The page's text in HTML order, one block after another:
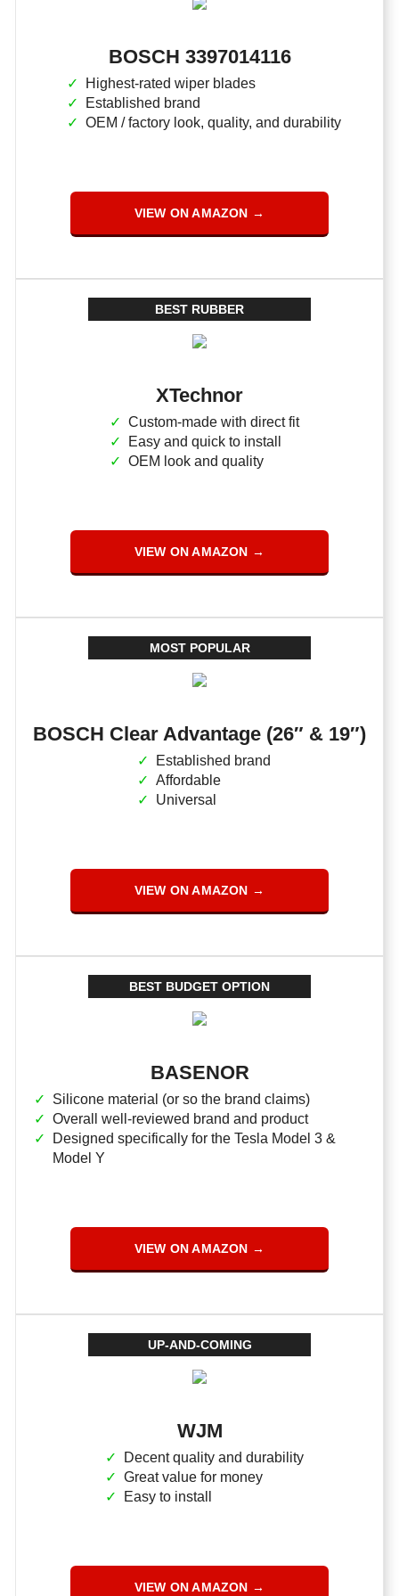
BOSCH 3397014116
Highest-rated wiper blades
Established brand
OEM / factory look, quality, and durability
VIEW ON AMAZON →
BEST RUBBER
XTechnor
Custom-made with direct fit
Easy and quick to install
OEM look and quality
VIEW ON AMAZON →
MOST POPULAR
BOSCH Clear Advantage (26″ & 19″)
Established brand
Affordable
Universal
VIEW ON AMAZON →
BEST BUDGET OPTION
BASENOR
Silicone material (or so the brand claims)
Overall well-reviewed brand and product
Designed specifically for the Tesla Model 3 &
Model Y
VIEW ON AMAZON →
UP-AND-COMING
WJM
Decent quality and durability
Great value for money
Easy to install
VIEW ON AMAZON →